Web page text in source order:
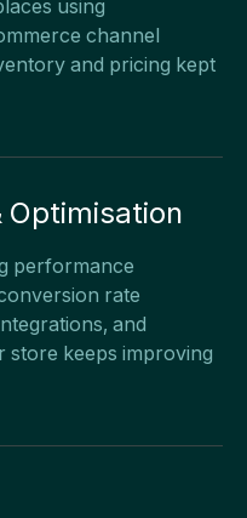
using
channel
and pricing kept
Optimisation
performance
rate
and
store keeps improving